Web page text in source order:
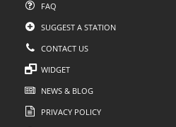
FAQ
SUGGEST A STATION
CONTACT US
WIDGET
NEWS & BLOG
PRIVACY POLICY